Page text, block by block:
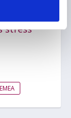
stress
EMEA